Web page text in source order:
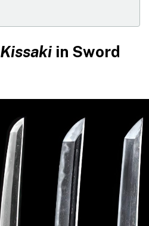
Kissaki in Sword